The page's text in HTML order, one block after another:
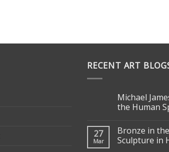
RECENT ART
Michael
the Human
27
Mar
Bronze in
Sculpture in